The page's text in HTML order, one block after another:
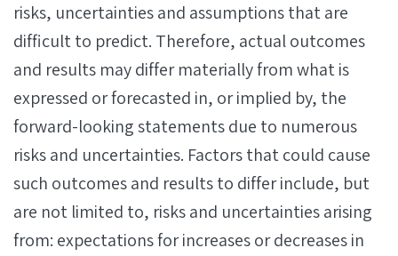
risks, uncertainties and assumptions that are
difficult to predict. Therefore, actual outcomes
and results may differ materially from what is
expressed or forecasted in, or implied by, the
forward-looking statements due to numerous
risks and uncertainties. Factors that could cause
such outcomes and results to differ include, but
are not limited to, risks and uncertainties arising
from: expectations for increases or decreases in